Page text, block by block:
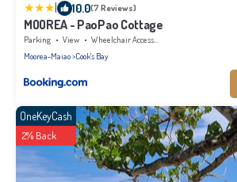
10.0(7 Reviews)
MOOREA - PaoPao Cottage
Parking View
Wheelchair Accessible
Moorea-Maiao Cook's Bay
OneKeyCash
2% Back